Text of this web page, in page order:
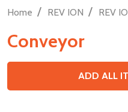
Home / REV ION / REV
Conveyor
ADD ALL